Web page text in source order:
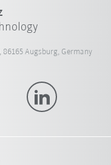
86165 Augsburg, Germany